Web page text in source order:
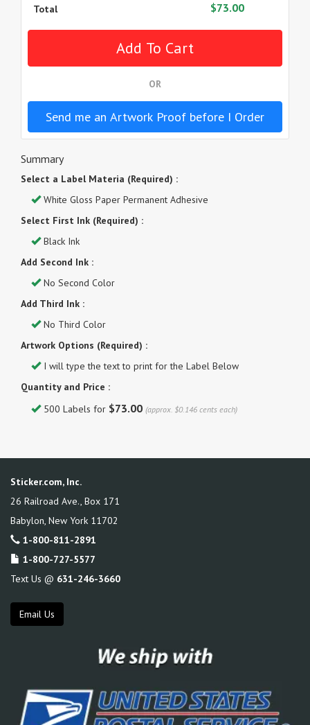
Total $73.00
OR
Send me an Artwork Proof before I Order
Summary
Select a Label Materia (Required) :
White Gloss Paper Permanent Adhesive
Select First Ink (Required) :
Black Ink
Add Second Ink :
No Second Color
Add Third Ink :
No Third Color
Artwork Options (Required) :
I will type the text to print for the Label Below
Quantity and Price :
500 Labels for $73.00 (approx. $0.146 cents each)
Sticker.com, Inc.
26 Railroad Ave., Box 171
Babylon, New York 11702
1-800-811-2891
1-800-727-5577
Text Us @ 631-246-3660
Email Us